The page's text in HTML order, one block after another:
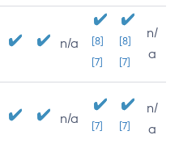
n/a
[8]
[7]
[8]
[7]
n/
a
n/a [7] [7]
n/
a